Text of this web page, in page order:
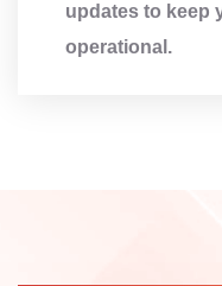
updates to keep
operational.